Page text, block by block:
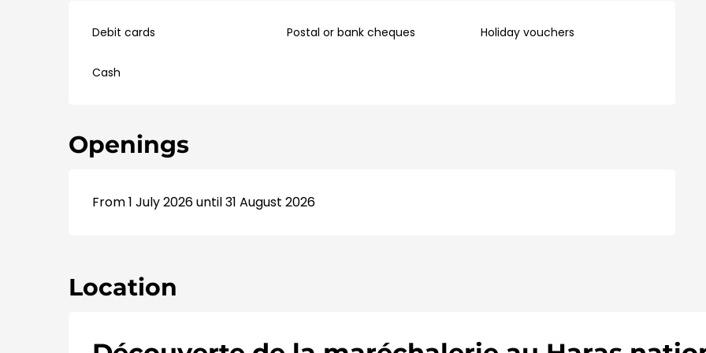
Debit cards Postal or bank cheques Holiday vouchers
Cash
Openings
From 1 July 2026 until 31 August 2026
Location